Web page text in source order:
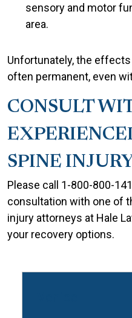
sensory and motor
area.
Unfortunately, the
often permanent, even
CONSULT
SPINE
Please call 1-800-800-
consultation with one of
injury attorneys at Hale
your recovery options.